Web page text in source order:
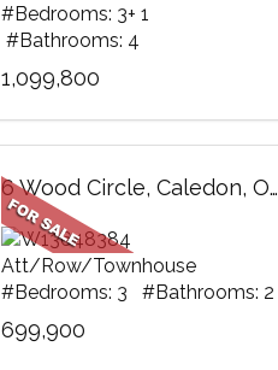
#Bedrooms: 3+ 1
#Bathrooms: 4
1,099,800
6 Wood Circle, Caledon, ON
Att/Row/Townhouse
#Bedrooms: 3 #Bathrooms: 2
699,900